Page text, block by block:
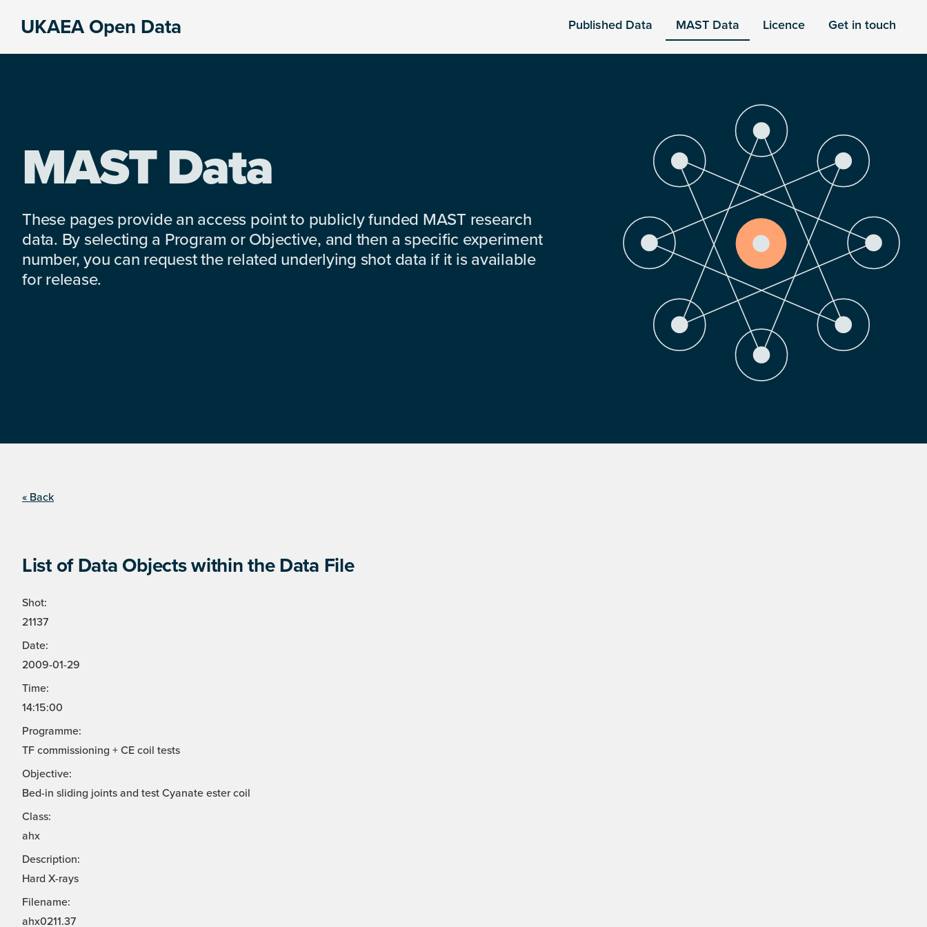
UKAEA Open Data Published Data MAST Data Licence Get in touch
MAST Data
These pages provide an access point to publicly funded MAST research
data. By selecting a Program or Objective, and then a specific experiment
number, you can request the related underlying shot data if it is available
for release.
« Back
List of Data Objects within the Data File
Shot:
21137
Date:
2009-01-29
Time:
14:15:00
Programme:
TF commissioning + CE coil tests
Objective:
Bed-in sliding joints and test Cyanate ester coil
Class:
ahx
Description:
Hard X-rays
Filename:
ahx0211.37